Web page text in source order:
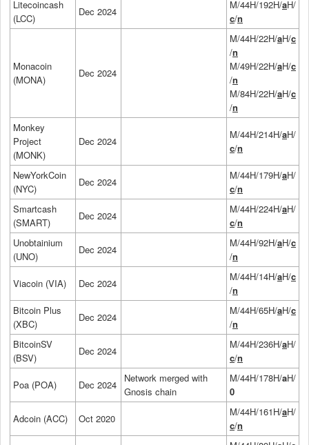
Litecoincash
(LCC)
Dec 2024
M/44H/192H/aH/
c/n
Monacoin
(MONA)
Dec 2024
M/44H/22H/aH/c
/n
M/49H/22H/aH/c
/n
M/84H/22H/aH/c
/n
Monkey
Project
(MONK)
Dec 2024
M/44H/214H/aH/
c/n
NewYorkCoin
(NYC)
Dec 2024
M/44H/179H/aH/
c/n
Smartcash
(SMART)
Dec 2024
M/44H/224H/aH/
c/n
Unobtainium
(UNO)
Dec 2024
M/44H/92H/aH/c
/n
Viacoin (VIA) Dec 2024
M/44H/14H/aH/c
/n
Bitcoin Plus
(XBC)
Dec 2024
M/44H/65H/aH/c
/n
BitcoinSV
(BSV)
Dec 2024
M/44H/236H/aH/
c/n
Poa (POA) Dec 2024
Network merged with
Gnosis chain
M/44H/178H/aH/
0
Adcoin (ACC) Oct 2020
M/44H/161H/aH/
c/n